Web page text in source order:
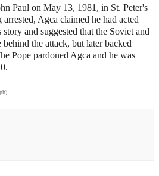
Paul on May 13, 1981, in St. Peter's
Agca claimed he had acted
and suggested that the Soviet and
the attack, but later backed
Pope pardoned Agca and he was